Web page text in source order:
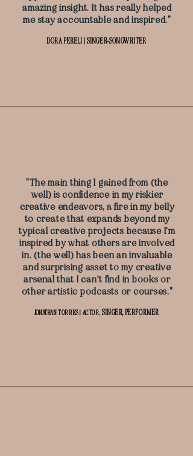
amazing insight. It has really helped
me stay accountable and inspired."
DORA PERELI | SINGER-SONGWRITER
"The main thing I gained from (the
well) is confidence in my riskier
creative endeavors, a fire in my belly
to create that expands beyond my
typical creative projects because I’m
inspired by what others are involved
in. (the well) has been an invaluable
and surprising asset to my creative
arsenal that I can’t find in books or
other artistic podcasts or courses."
JONATHAN TORRES | ACTOR,SINGER, PERFORMER